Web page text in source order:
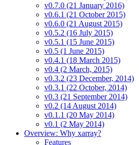
v0.7.0 (21 January 2016)
v0.6.1 (21 October 2015)
v0.6.0 (21 August 2015)
v0.5.2 (16 July 2015)
v0.5.1 (15 June 2015)
v0.5 (1 June 2015)
v0.4.1 (18 March 2015)
v0.4 (2 March, 2015)
v0.3.2 (23 December, 2014)
v0.3.1 (22 October, 2014)
v0.3 (21 September 2014)
v0.2 (14 August 2014)
v0.1.1 (20 May 2014)
v0.1 (2 May 2014)
Overview: Why xarray?
Features